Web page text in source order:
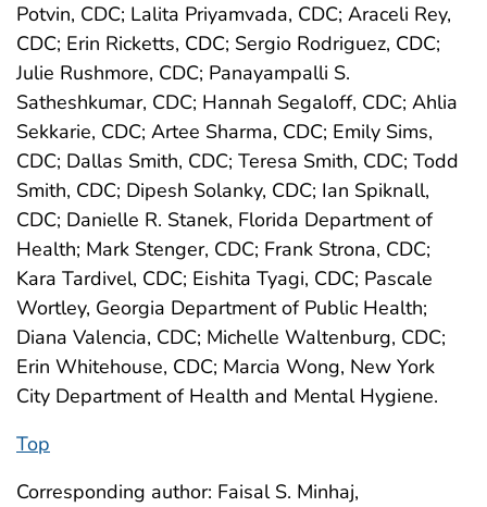
Potvin, CDC; Lalita Priyamvada, CDC; Araceli Rey,
CDC; Erin Ricketts, CDC; Sergio Rodriguez, CDC;
Julie Rushmore, CDC; Panayampalli S.
Satheshkumar, CDC; Hannah Segaloff, CDC; Ahlia
Sekkarie, CDC; Artee Sharma, CDC; Emily Sims,
CDC; Dallas Smith, CDC; Teresa Smith, CDC; Todd
Smith, CDC; Dipesh Solanky, CDC; Ian Spiknall,
CDC; Danielle R. Stanek, Florida Department of
Health; Mark Stenger, CDC; Frank Strona, CDC;
Kara Tardivel, CDC; Eishita Tyagi, CDC; Pascale
Wortley, Georgia Department of Public Health;
Diana Valencia, CDC; Michelle Waltenburg, CDC;
Erin Whitehouse, CDC; Marcia Wong, New York
City Department of Health and Mental Hygiene.
Top
Corresponding author: Faisal S. Minhaj,